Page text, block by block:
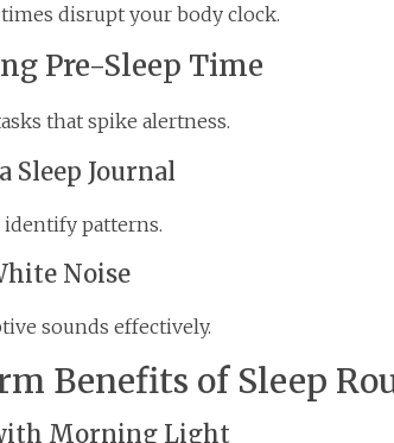
disrupt your body clock.
Pre-Sleep Time
that spike alertness.
Sleep Journal
patterns.
Noise
sounds effectively.
Benefits of Sleep
Morning Light